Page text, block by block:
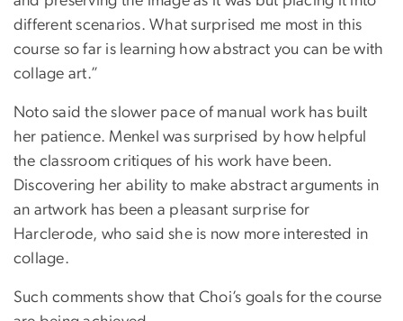
different scenarios. What surprised me most in this
course so far is learning how abstract you can be with
collage art.”
Noto said the slower pace of manual work has built
her patience. Menkel was surprised by how helpful
the classroom critiques of his work have been.
Discovering her ability to make abstract arguments in
an artwork has been a pleasant surprise for
Harclerode, who said she is now more interested in
collage.
Such comments show that Choi’s goals for the course